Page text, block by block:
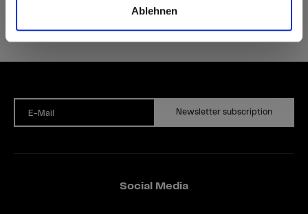
Ablehnen
E-Mail Newsletter subscription
Social Media